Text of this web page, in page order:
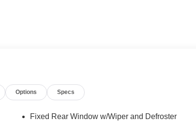
Options Specs
Fixed Rear Window w/Wiper and Defroster